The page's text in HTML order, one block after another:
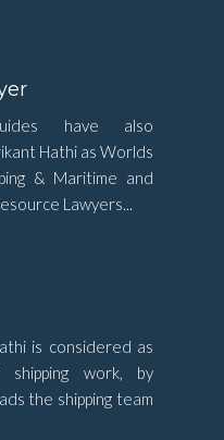
have also
Hathi as Worlds
& Maritime and
Lawyers...
is considered as
work, by
the shipping team